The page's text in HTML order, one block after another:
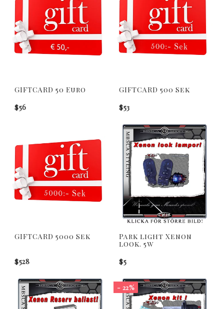
GIFTCARD 50 Euro
$56
GIFTCARD 500 Sek
$53
GIFTCARD 5000 Sek
$528
Park light Xenon
look. 5w
$5
- 22%